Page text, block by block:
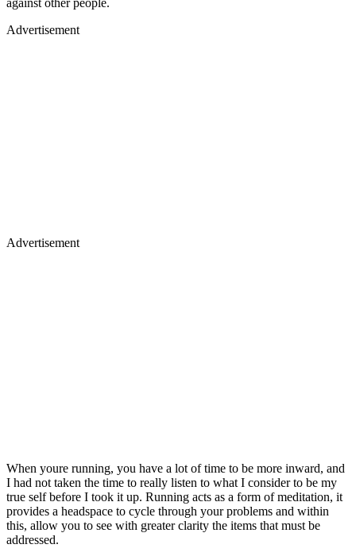
against other people.
Advertisement
Advertisement
When youre running, you have a lot of time to be more inward, and
I had not taken the time to really listen to what I consider to be my
true self before I took it up. Running acts as a form of meditation, it
provides a headspace to cycle through your problems and within
this, allow you to see with greater clarity the items that must be
addressed.